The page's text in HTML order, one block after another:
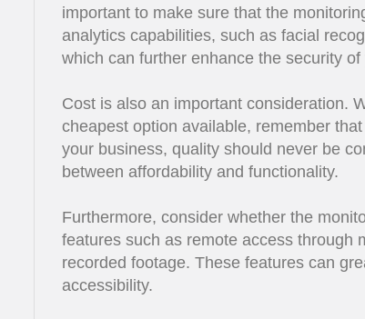
important to make sure that the
analytics capabilities, such as facial
which can further enhance the security
Cost is also an important consideration.
cheapest option available, remember
your business, quality should never be
between affordability and functionality.
Furthermore, consider whether the
features such as remote access through
recorded footage. These features can
accessibility.